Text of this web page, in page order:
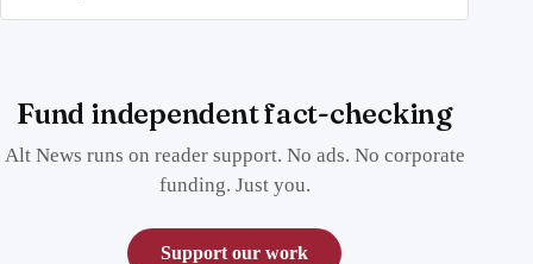
Fund independent fact-checking
Alt News runs on reader support. No ads. No corporate
funding. Just you.
Support our work